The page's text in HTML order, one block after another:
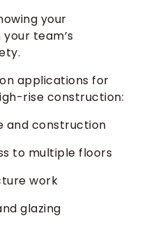
your
team’s
applications for
rise construction:
and construction
to multiple floors
work
glazing